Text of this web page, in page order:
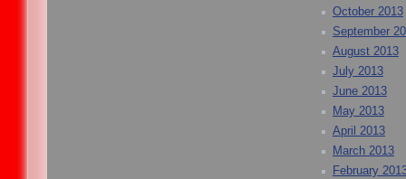
October 2013
September
August 2013
July 2013
June 2013
May 2013
April 2013
March 2013
February